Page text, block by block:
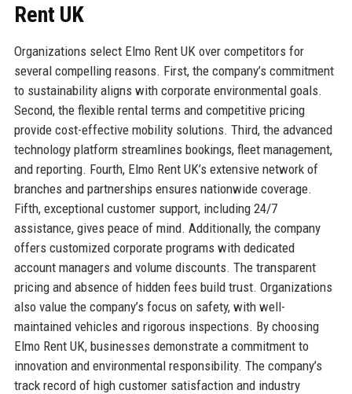
Rent UK
Organizations select Elmo Rent UK over competitors for
several compelling reasons. First, the company’s commitment
to sustainability aligns with corporate environmental goals.
Second, the flexible rental terms and competitive pricing
provide cost-effective mobility solutions. Third, the advanced
technology platform streamlines bookings, fleet management,
and reporting. Fourth, Elmo Rent UK’s extensive network of
branches and partnerships ensures nationwide coverage.
Fifth, exceptional customer support, including 24/7
assistance, gives peace of mind. Additionally, the company
offers customized corporate programs with dedicated
account managers and volume discounts. The transparent
pricing and absence of hidden fees build trust. Organizations
also value the company’s focus on safety, with well-
maintained vehicles and rigorous inspections. By choosing
Elmo Rent UK, businesses demonstrate a commitment to
innovation and environmental responsibility. The company’s
track record of high customer satisfaction and industry